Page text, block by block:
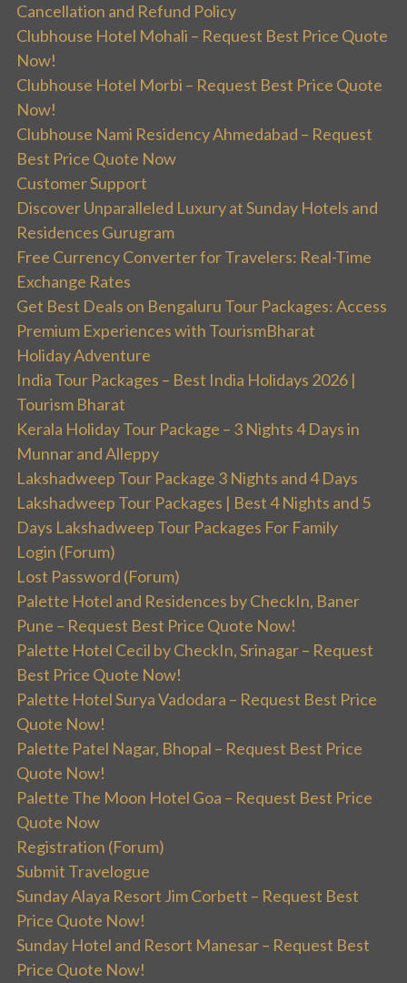
Cancellation and Refund Policy
Clubhouse Hotel Mohali – Request Best Price Quote
Now!
Clubhouse Hotel Morbi – Request Best Price Quote
Now!
Clubhouse Nami Residency Ahmedabad – Request
Best Price Quote Now
Customer Support
Discover Unparalleled Luxury at Sunday Hotels and
Residences Gurugram
Free Currency Converter for Travelers: Real-Time
Exchange Rates
Get Best Deals on Bengaluru Tour Packages: Access
Premium Experiences with TourismBharat
Holiday Adventure
India Tour Packages – Best India Holidays 2026 |
Tourism Bharat
Kerala Holiday Tour Package – 3 Nights 4 Days in
Munnar and Alleppy
Lakshadweep Tour Package 3 Nights and 4 Days
Lakshadweep Tour Packages | Best 4 Nights and 5
Days Lakshadweep Tour Packages For Family
Login (Forum)
Lost Password (Forum)
Palette Hotel and Residences by CheckIn, Baner
Pune – Request Best Price Quote Now!
Palette Hotel Cecil by CheckIn, Srinagar – Request
Best Price Quote Now!
Palette Hotel Surya Vadodara – Request Best Price
Quote Now!
Palette Patel Nagar, Bhopal – Request Best Price
Quote Now!
Palette The Moon Hotel Goa – Request Best Price
Quote Now
Registration (Forum)
Submit Travelogue
Sunday Alaya Resort Jim Corbett – Request Best
Price Quote Now!
Sunday Hotel and Resort Manesar – Request Best
Price Quote Now!